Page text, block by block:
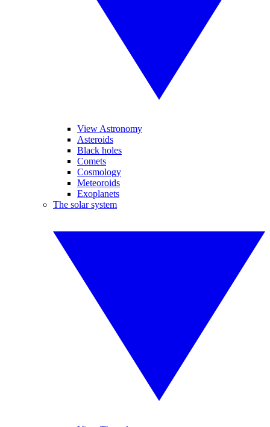
View Astronomy
Asteroids
Black holes
Comets
Cosmology
Meteoroids
Exoplanets
The solar system